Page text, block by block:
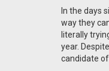
In the days
way they
literally
year.
candidate